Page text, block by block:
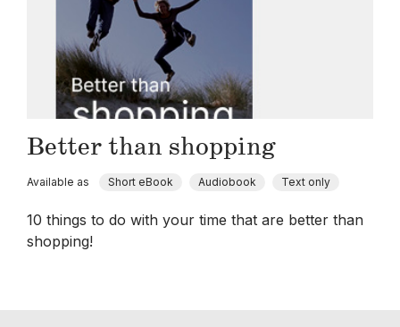
Better than shopping
Available as Short eBook Audiobook Text only
10 things to do with your time that are better than
shopping!